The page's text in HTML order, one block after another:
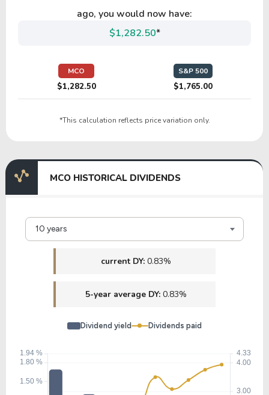
III
3.64%
ago, you would now have:
$1,282.50*
MCO
$1,282.50
S&P 500
$1,765.00
*This calculation reflects price variation only.
MCO HISTORICAL DIVIDENDS
10 years
current DY: 0.83%
5-year average DY: 0.83%
Dividend yield Dividends paid